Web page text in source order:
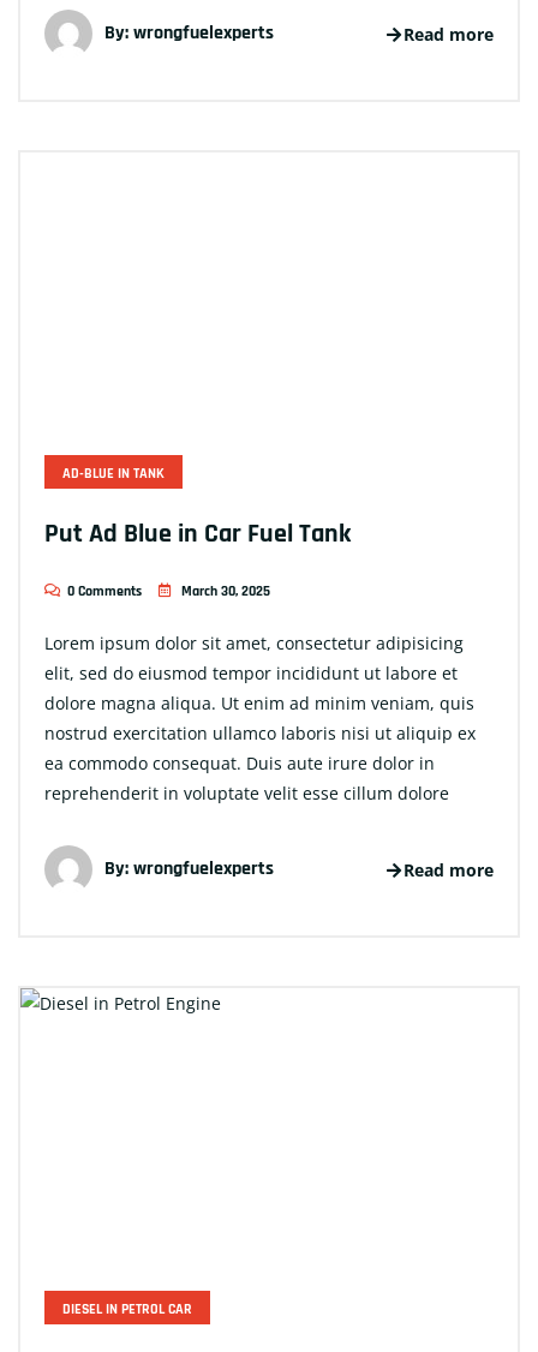
By:wrongfuelexperts Read more
AD-BLUE IN TANK
Put Ad Blue in Car Fuel Tank
0 Comments March 30, 2025
Lorem ipsum dolor sit amet, consectetur adipisicing
elit, sed do eiusmod tempor incididunt ut labore et
dolore magna aliqua. Ut enim ad minim veniam, quis
nostrud exercitation ullamco laboris nisi ut aliquip ex
ea commodo consequat. Duis aute irure dolor in
reprehenderit in voluptate velit esse cillum dolore
By:wrongfuelexperts Read more
DIESEL IN PETROL CAR